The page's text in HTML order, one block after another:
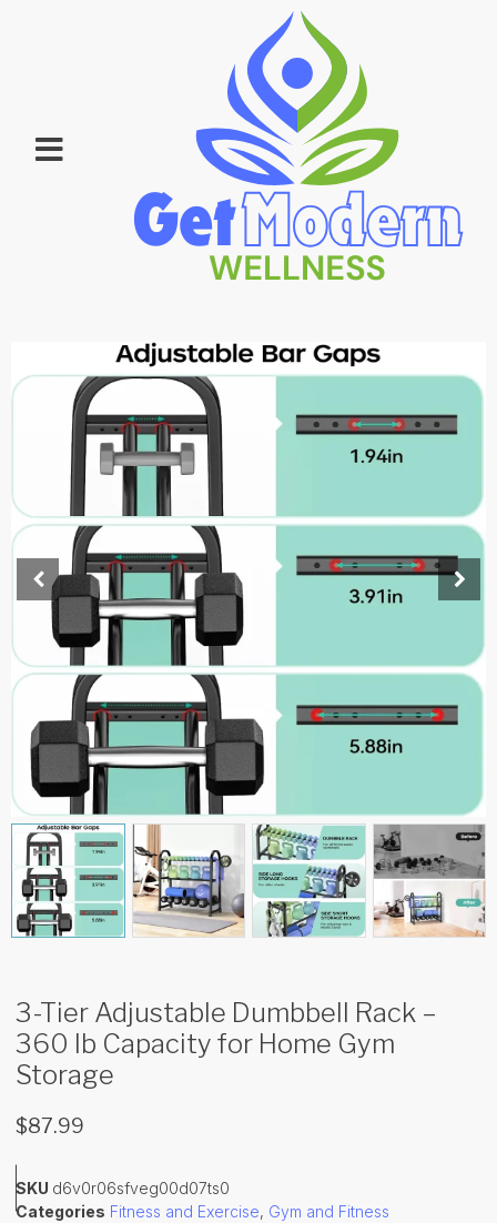
3-Tier Adjustable Dumbbell Rack –
360 lb Capacity for Home Gym
Storage
$87.99
SKU d6v0r06sfveg00d07ts0
Categories Fitness and Exercise, Gym and Fitness